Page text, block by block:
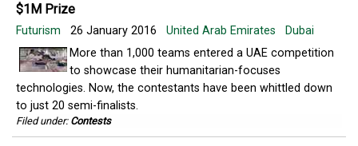
$1M Prize
Futurism 26 January 2016 United Arab Emirates
Dubai
More than 1,000 teams entered a UAE competition
to showcase their humanitarian-focuses
technologies. Now, the contestants have been whittled down
to just 20 semi-finalists.
Filed under: Contests